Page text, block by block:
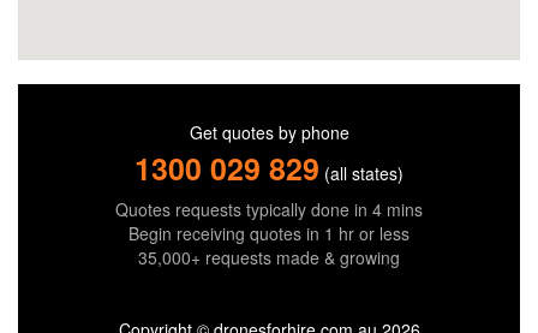
Get quotes by phone
1300 029 829 (all states)
Quotes requests typically done in 4 mins
Begin receiving quotes in 1 hr or less
35,000+ requests made & growing